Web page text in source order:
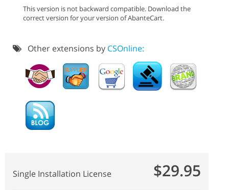
This version is not backward compatible. Download the
correct version for your version of AbanteCart.
Other extensions by CSOnline:
Single Installation License $29.95